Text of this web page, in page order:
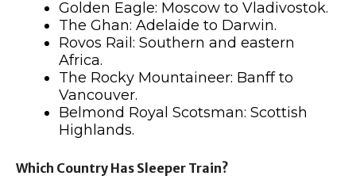
Golden Eagle: Moscow to Vladivostok.
The Ghan: Adelaide to Darwin.
Rovos Rail: Southern and eastern
Africa.
The Rocky Mountaineer: Banff to
Vancouver.
Belmond Royal Scotsman: Scottish
Highlands.
Which Country Has Sleeper Train?